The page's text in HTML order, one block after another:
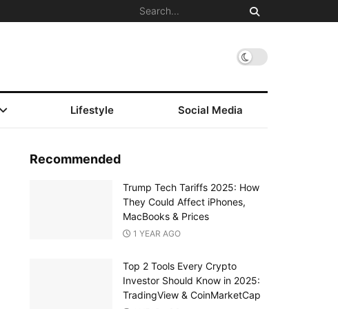
Lifestyle Social Media
Recommended
Trump Tech Tariffs 2025: How
They Could Affect iPhones,
MacBooks & Prices
1 YEAR AGO
Top 2 Tools Every Crypto
Investor Should Know in 2025:
TradingView & CoinMarketCap